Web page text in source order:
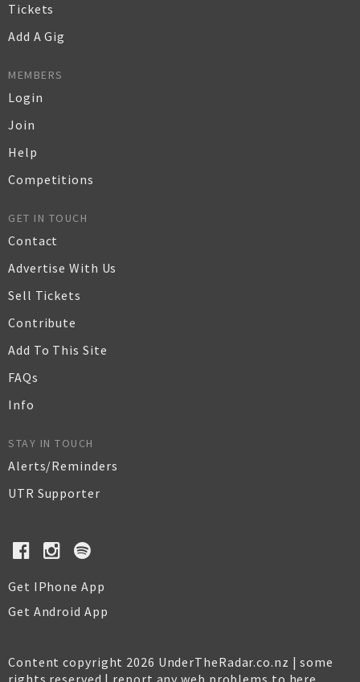
Tickets
Add A Gig
MEMBERS
Login
Join
Help
Competitions
GET IN TOUCH
Contact
Advertise With Us
Sell Tickets
Contribute
Add To This Site
FAQs
Info
STAY IN TOUCH
Alerts/Reminders
UTR Supporter
Get IPhone App
Get Android App
Content copyright 2026 UnderTheRadar.co.nz | some
rights reserved | report any web problems to here